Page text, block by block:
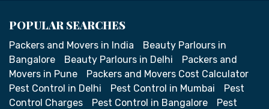
POPULAR SEARCHES
Packers and Movers in India
Beauty Parlours in
Bangalore
Beauty Parlours in Delhi
Packers and
Movers in Pune
Packers and Movers Cost Calculator
Pest Control in Delhi
Pest Control in Mumbai
Pest
Control Charges
Pest Control in Bangalore
Pest